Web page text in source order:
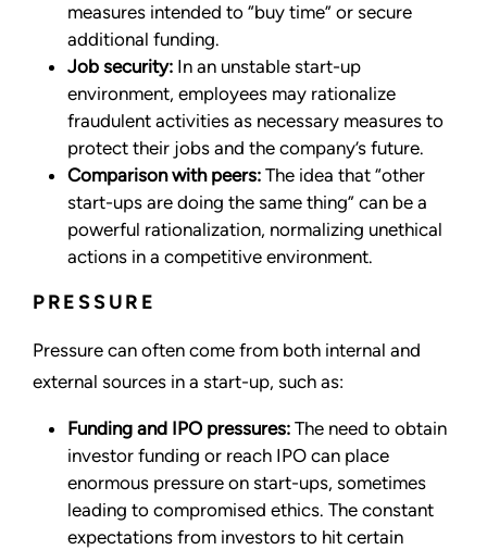
measures intended to “buy time” or secure
additional funding.
Job security: In an unstable start-up
environment, employees may rationalize
fraudulent activities as necessary measures to
protect their jobs and the company’s future.
Comparison with peers: The idea that “other
start-ups are doing the same thing” can be a
powerful rationalization, normalizing unethical
actions in a competitive environment.
PRESSURE
Pressure can often come from both internal and
external sources in a start-up, such as:
Funding and IPO pressures: The need to obtain
investor funding or reach IPO can place
enormous pressure on start-ups, sometimes
leading to compromised ethics. The constant
expectations from investors to hit certain